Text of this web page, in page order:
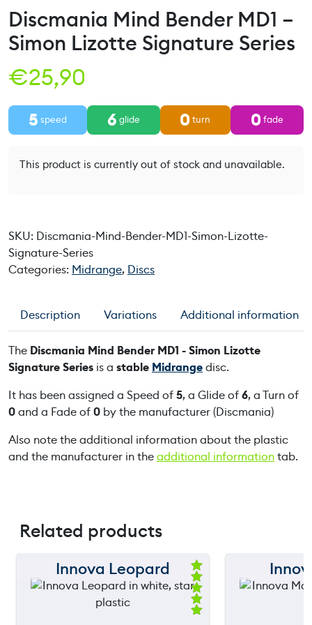
Discmania Mind Bender MD1 –
Simon Lizotte Signature Series
€25,90
5 speed 6 glide 0 turn 0 fade
This product is currently out of stock and unavailable.
SKU: Discmania-Mind-Bender-MD1-Simon-Lizotte-
Signature-Series
Categories: Midrange, Discs
Description Variations Additional information
The Discmania Mind Bender MD1 - Simon Lizotte
Signature Series is a stable Midrangedisc.
It has been assigned a Speed of5, a Glide of6, a Turn of
0and a Fade of0 by the manufacturer (Discmania)
Also note the additional information about the plastic
and the manufacturer in theadditional informationtab.
Related products
150 m
Innova Leopard
Ra
ted
5.
00
150 m